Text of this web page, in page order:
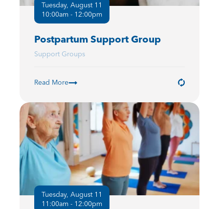
Tuesday, August 11
10:00am - 12:00pm
Postpartum Support Group
Support Groups
Read More
Tuesday, August 11
11:00am - 12:00pm